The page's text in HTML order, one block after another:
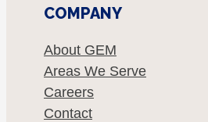
COMPANY
About GEM
Areas We Serve
Careers
Contact